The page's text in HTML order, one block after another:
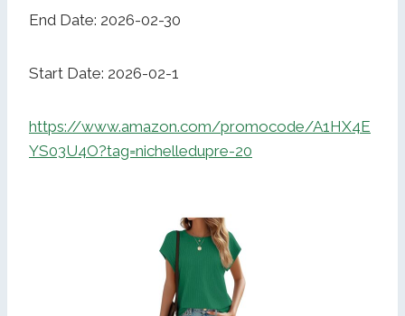
End Date: 2026-02-30
Start Date: 2026-02-1
https://www.amazon.com/promocode/A1HX4E
YS03U4O?tag=nichelledupre-20